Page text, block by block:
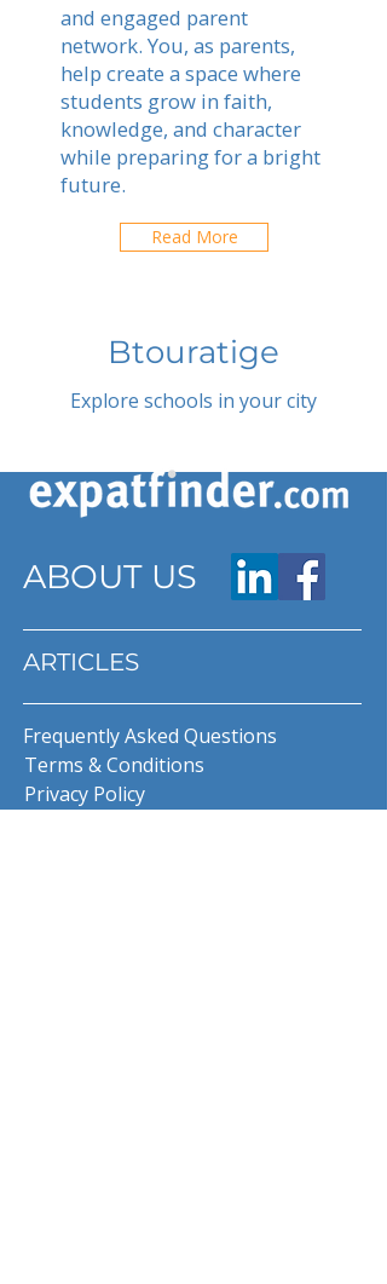
and engaged parent
network. You, as parents,
help create a space where
students grow in faith,
knowledge, and character
while preparing for a bright
future.
Read More
Btouratige
Explore schools in your city
ABOUT US
ARTICLES
Frequently Asked Questions
Terms & Conditions
Privacy Policy